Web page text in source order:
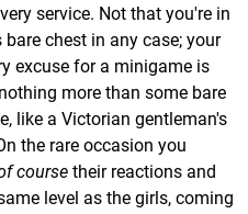
service. Not that you're in
chest in any case; your
excuse for a minigame is
more than some bare
like a Victorian gentleman's
the rare occasion you
course their reactions and
level as the girls, coming